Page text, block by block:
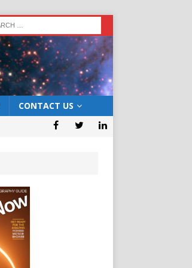
CONTACT US